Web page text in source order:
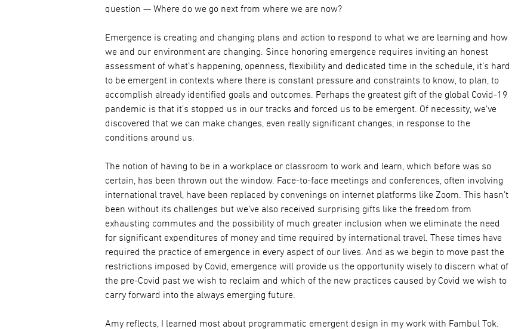
question — Where do we go next from where we are now?
Emergence is creating and changing plans and action to respond to what we are learning and how
we and our environment are changing. Since honoring emergence requires inviting an honest
assessment of what’s happening, openness, flexibility and dedicated time in the schedule, it’s hard
to be emergent in contexts where there is constant pressure and constraints to know, to plan, to
accomplish already identified goals and outcomes. Perhaps the greatest gift of the global Covid-19
pandemic is that it’s stopped us in our tracks and forced us to be emergent. Of necessity, we’ve
discovered that we can make changes, even really significant changes, in response to the
conditions around us.
The notion of having to be in a workplace or classroom to work and learn, which before was so
certain, has been thrown out the window. Face-to-face meetings and conferences, often involving
international travel, have been replaced by convenings on internet platforms like Zoom. This hasn’t
been without its challenges but we’ve also received surprising gifts like the freedom from
exhausting commutes and the possibility of much greater inclusion when we eliminate the need
for significant expenditures of money and time required by international travel. These times have
required the practice of emergence in every aspect of our lives. And as we begin to move past the
restrictions imposed by Covid, emergence will provide us the opportunity wisely to discern what of
the pre-Covid past we wish to reclaim and which of the new practices caused by Covid we wish to
carry forward into the always emerging future.
Amy reflects, I learned most about programmatic emergent design in my work with Fambul Tok.